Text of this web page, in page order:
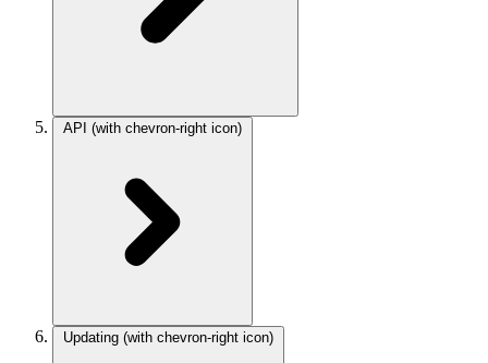
API (with chevron-right icon)
Updating (with chevron-right icon)